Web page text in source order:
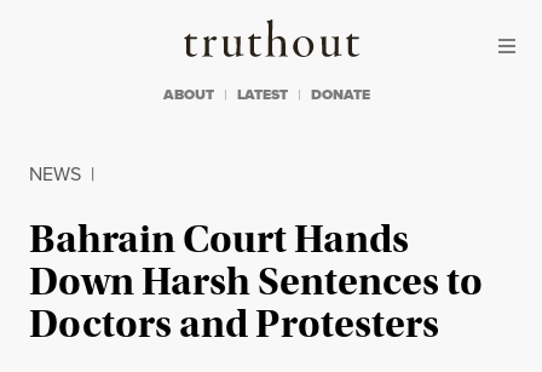
Truthout
ABOUT LATEST DONATE
NEWS |
Bahrain Court Hands
Down Harsh Sentences to
Doctors and Protesters